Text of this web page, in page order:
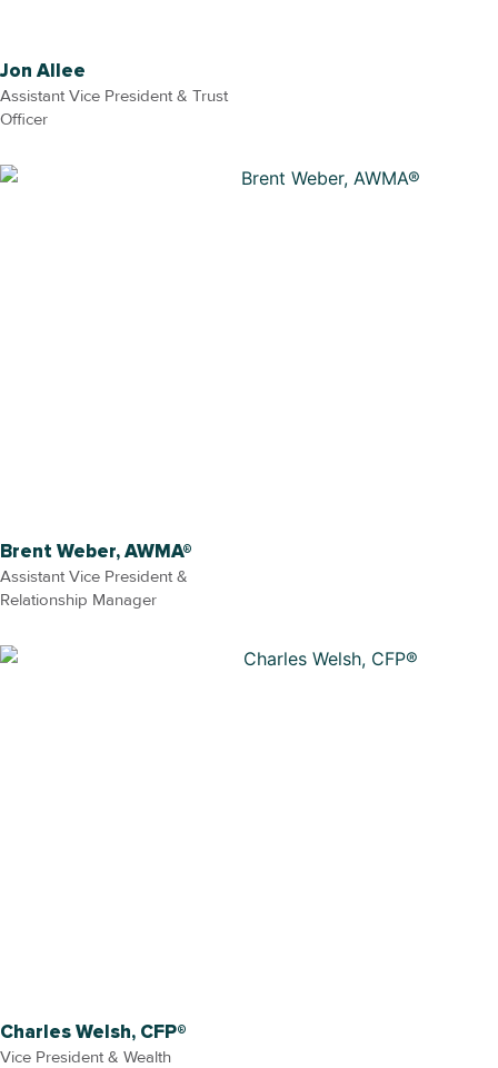
Jon Allee
Assistant Vice President & Trust
Officer
Brent Weber, AWMA®
Assistant Vice President &
Relationship Manager
Charles Welsh, CFP®
Vice President & Wealth